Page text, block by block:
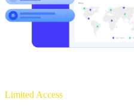
Limited Access